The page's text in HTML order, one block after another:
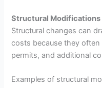
Structural Modifications
Structural changes can
costs because they often
permits, and additional
Examples of structural